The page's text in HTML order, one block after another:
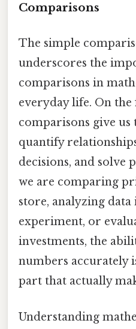
Comparisons
The simple
underscores the
comparisons in
everyday life. On
comparisons give
quantify
decisions, and solve
we are comparing
store, analyzing data
experiment, or
investments, the
numbers accurately
part that actually
Understanding